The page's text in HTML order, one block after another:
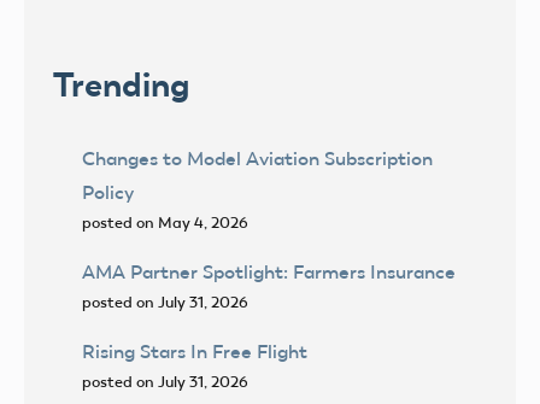
Trending
Changes to Model Aviation Subscription
Policy
posted on May 4, 2026
AMA Partner Spotlight: Farmers Insurance
posted on July 31, 2026
Rising Stars In Free Flight
posted on July 31, 2026